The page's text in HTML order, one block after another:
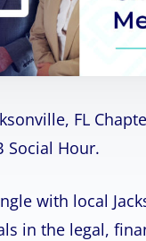
FL
Social Hour.
with local
in the legal,